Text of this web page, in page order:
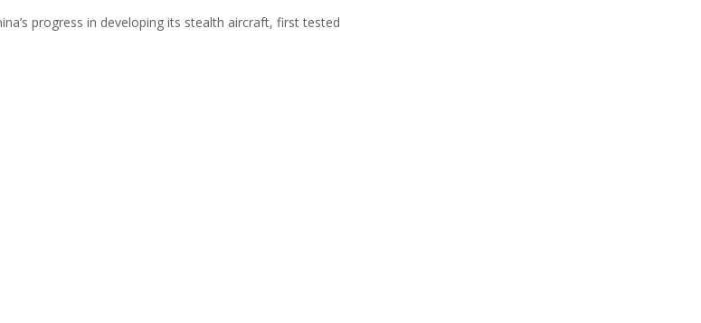
progress in developing its stealth aircraft, first tested